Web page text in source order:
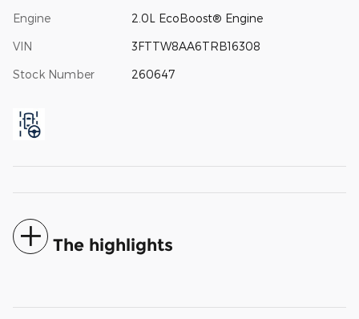
Engine 2.0L EcoBoost® Engine
VIN 3FTTW8AA6TRB16308
Stock Number 260647
The highlights